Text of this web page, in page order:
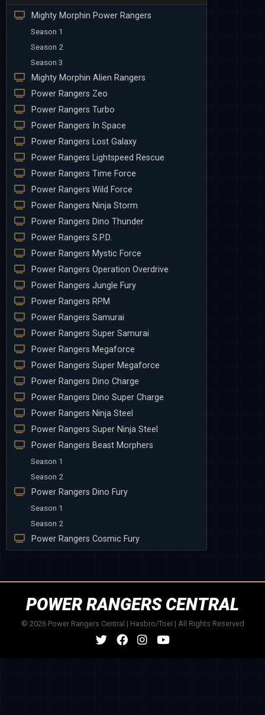
Mighty Morphin Power Rangers
Season 1
Season 2
Season 3
Mighty Morphin Alien Rangers
Power Rangers Zeo
Power Rangers Turbo
Power Rangers In Space
Power Rangers Lost Galaxy
Power Rangers Lightspeed Rescue
Power Rangers Time Force
Power Rangers Wild Force
Power Rangers Ninja Storm
Power Rangers Dino Thunder
Power Rangers S.P.D.
Power Rangers Mystic Force
Power Rangers Operation Overdrive
Power Rangers Jungle Fury
Power Rangers RPM
Power Rangers Samurai
Power Rangers Super Samurai
Power Rangers Megaforce
Power Rangers Super Megaforce
Power Rangers Dino Charge
Power Rangers Dino Super Charge
Power Rangers Ninja Steel
Power Rangers Super Ninja Steel
Power Rangers Beast Morphers
Season 1
Season 2
Power Rangers Dino Fury
Season 1
Season 2
Power Rangers Cosmic Fury
POWER RANGERS CENTRAL
© 2026 Power Rangers Central | Hasbro/Toei | All Rights Reserved